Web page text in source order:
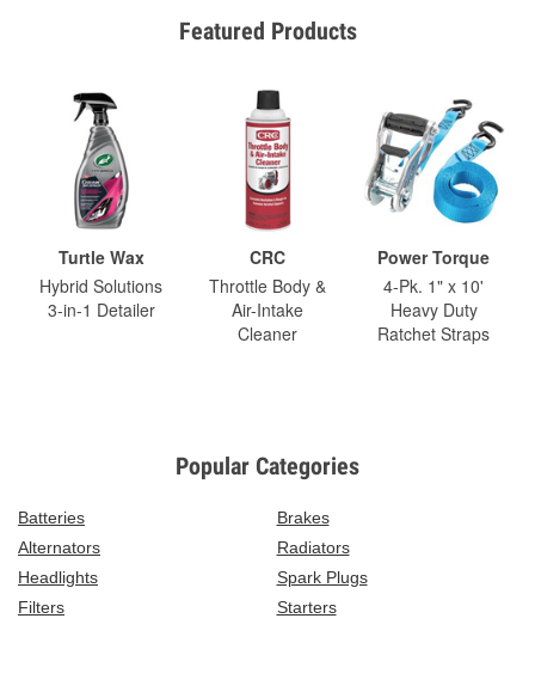
Featured Products
Turtle Wax
Hybrid Solutions
3-in-1 Detailer
CRC
Throttle Body &
Air-Intake
Cleaner
Power Torque
4-Pk. 1" x 10'
Heavy Duty
Ratchet Straps
Popular Categories
Batteries
Brakes
Alternators
Radiators
Headlights
Spark Plugs
Filters
Starters